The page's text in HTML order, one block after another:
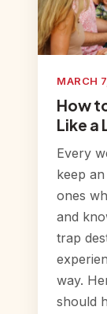
MARCH
How
Like a
Every
keep
ones
and
trap
way.
should